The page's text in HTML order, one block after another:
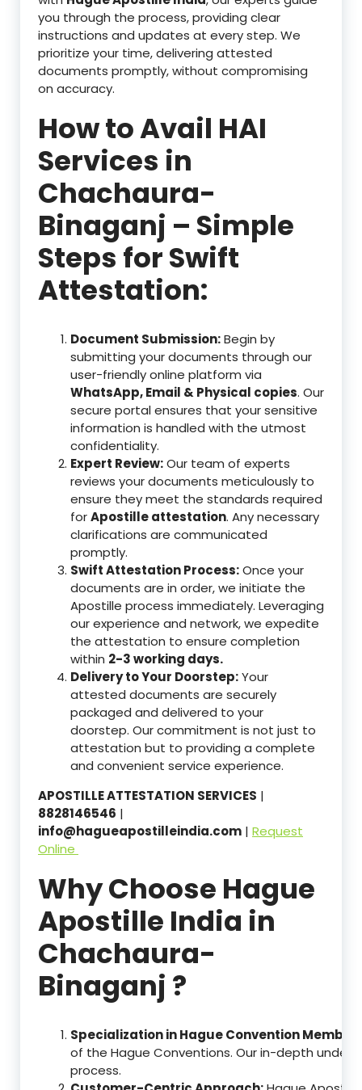
you through the process, providing clear
instructions and updates at every step. We
prioritize your time, delivering attested
documents promptly, without compromising
on accuracy.
How to Avail HAI
Services in
Chachaura-
Binaganj – Simple
Steps for Swift
Attestation:
Document Submission:Begin by
submitting your documents through our
user-friendly online platform via
WhatsApp, Email & Physical copies. Our
secure portal ensures that your sensitive
information is handled with the utmost
confidentiality.
Expert Review:Our team of experts
reviews your documents meticulously to
ensure they meet the standards required
forApostille attestation. Any necessary
clarifications are communicated
promptly.
Swift Attestation Process:Once your
documents are in order, we initiate the
Apostille process immediately. Leveraging
our experience and network, we expedite
the attestation to ensure completion
within 2-3 working days.
Delivery to Your Doorstep:Your
attested documents are securely
packaged and delivered to your
doorstep. Our commitment is not just to
attestation but to providing a complete
and convenient service experience.
APOSTILLE ATTESTATION SERVICES |
8828146546 |
info@hagueapostilleindia.com | Request
Online
Why Choose Hague
Apostille India in
Chachaura-
Binaganj ?
Specialization in Hague Convention Member
of the Hague Conventions. Our in-depth
process.